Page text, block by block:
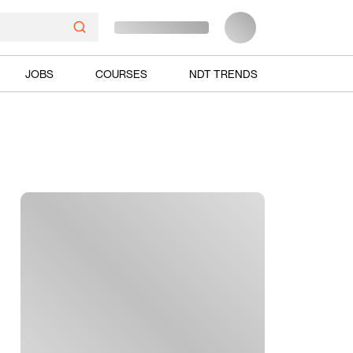
JOBS COURSES NDT TRENDS